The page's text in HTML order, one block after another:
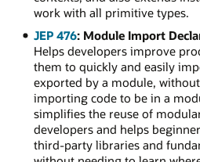
work with all primitive types.
JEP 476: Module Import
Helps developers improve
them to quickly and easily
exported by a module,
importing code to be in a
simplifies the reuse of
developers and helps
third-party libraries and